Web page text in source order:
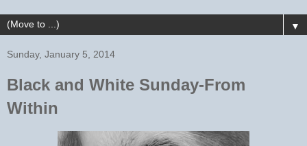
▼
Sunday, January 5, 2014
Black and White Sunday-From
Within